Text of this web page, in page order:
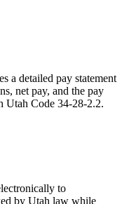
a detailed pay statement
net pay, and the pay
Utah Code 34-28-2.2.
to
by Utah law while